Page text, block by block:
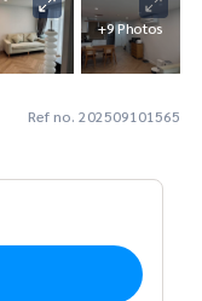
+9 Photos
Ref no. 202509101565